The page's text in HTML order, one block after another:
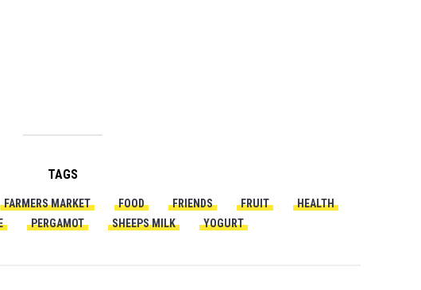
TAGS
FARMERS MARKET FOOD FRIENDS FRUIT
HEALTH
PERGAMOT SHEEPS MILK YOGURT